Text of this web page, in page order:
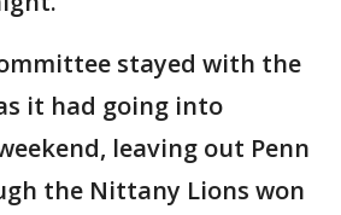
stayed with the
it had going into
leaving out Penn
the Nittany Lions won